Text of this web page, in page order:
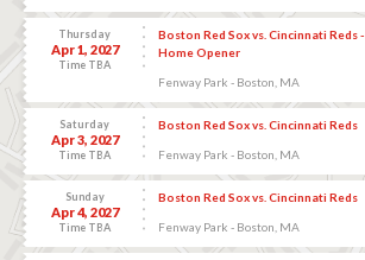
Thursday
Apr 1, 2027
Time TBA
Boston Red Sox vs. Cincinnati Reds -
Home Opener
Fenway Park - Boston, MA
Saturday
Apr 3, 2027
Time TBA
Boston Red Sox vs. Cincinnati Reds
Fenway Park - Boston, MA
Sunday
Apr 4, 2027
Time TBA
Boston Red Sox vs. Cincinnati Reds
Fenway Park - Boston, MA